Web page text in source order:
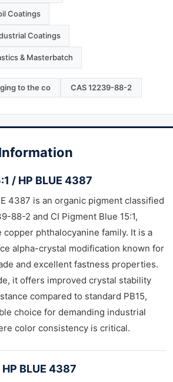
Coatings
Coatings
& Masterbatch
to the co CAS 12239-88-2
/ HP BLUE 4387
4387 is an organic pigment classified
88-2 and CI Pigment Blue 15:1,
copper phthalocyanine family. It is a
alpha-crystal modification known for
and excellent fastness properties.
it offers improved crystal stability
compared to standard PB15,
choice for demanding industrial
color consistency is critical.
BLUE 4387